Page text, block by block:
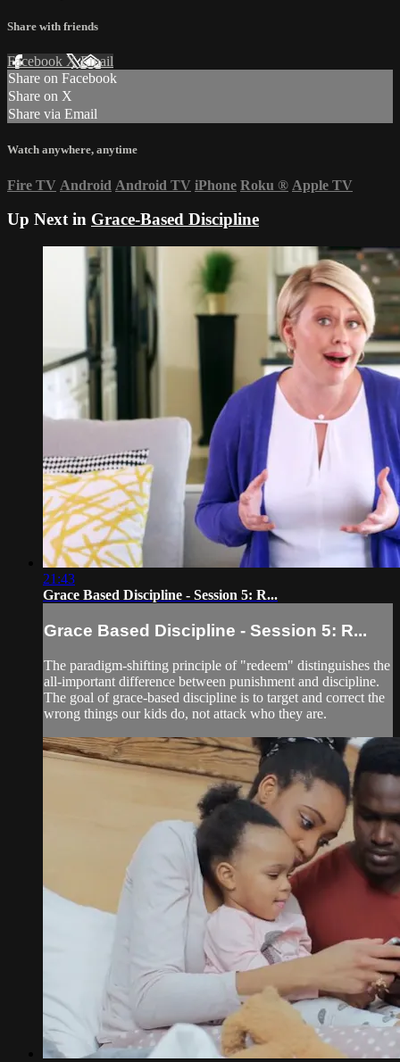
Share with friends
Facebook XEmail
Share on Facebook
Share on X
Share via Email
Watch anywhere, anytime
Fire TV Android Android TV iPhone Roku ® Apple TV
Up Next in Grace-Based Discipline
21:43
Grace Based Discipline - Session 5: R...
Grace Based Discipline - Session 5: R...
The paradigm-shifting principle of "redeem" distinguishes the
all-important difference between punishment and discipline.
The goal of grace-based discipline is to target and correct the
wrong things our kids do, not attack who they are.